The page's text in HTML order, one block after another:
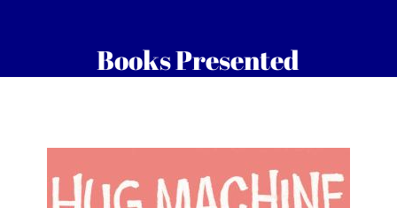
Books Presented